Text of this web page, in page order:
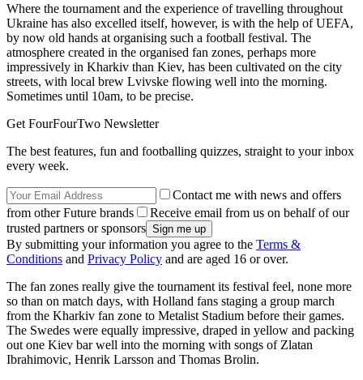
Where the tournament and the experience of travelling throughout
Ukraine has also excelled itself, however, is with the help of UEFA,
by now old hands at organising such a football festival. The
atmosphere created in the organised fan zones, perhaps more
impressively in Kharkiv than Kiev, has been cultivated on the city
streets, with local brew Lvivske flowing well into the morning.
Sometimes until 10am, to be precise.
Get FourFourTwo Newsletter
The best features, fun and footballing quizzes, straight to your inbox
every week.
Contact me with news and offers
from other Future brands
Receive email from us on behalf of our
trusted partners or sponsors
By submitting your information you agree to the Terms &
Conditions and Privacy Policy and are aged 16 or over.
The fan zones really give the tournament its festival feel, none more
so than on match days, with Holland fans staging a group march
from the Kharkiv fan zone to Metalist Stadium before their games.
The Swedes were equally impressive, draped in yellow and packing
out one Kiev bar well into the morning with songs of Zlatan
Ibrahimovic, Henrik Larsson and Thomas Brolin.